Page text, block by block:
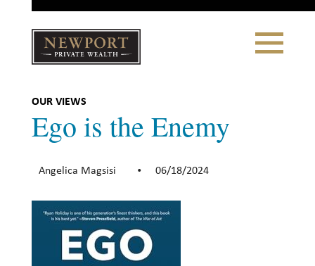
Toggle
Navigation
Private Wealth
CLIENT PORTAL LOGIN
WHY NEWPORT?
Our Story
OUR VIEWS
Ego is the Enemy
Angelica Magsisi • 06/18/2024